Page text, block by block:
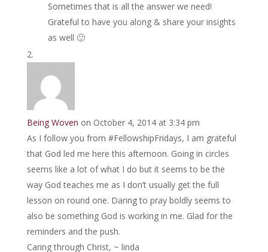
Sometimes that is all the answer we need!
Grateful to have you along & share your insights
as well 🙂
Being Woven on October 4, 2014 at 3:34 pm
As I follow you from #FellowshipFridays, I am grateful
that God led me here this afternoon. Going in circles
seems like a lot of what I do but it seems to be the
way God teaches me as I don’t usually get the full
lesson on round one. Daring to pray boldly seems to
also be something God is working in me. Glad for the
reminders and the push.
Caring through Christ, ~ linda